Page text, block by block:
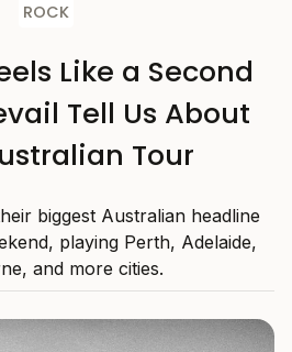
ROCK
Like a Second
Tell Us About
Tour
biggest Australian headline
playing Perth, Adelaide,
and more cities.